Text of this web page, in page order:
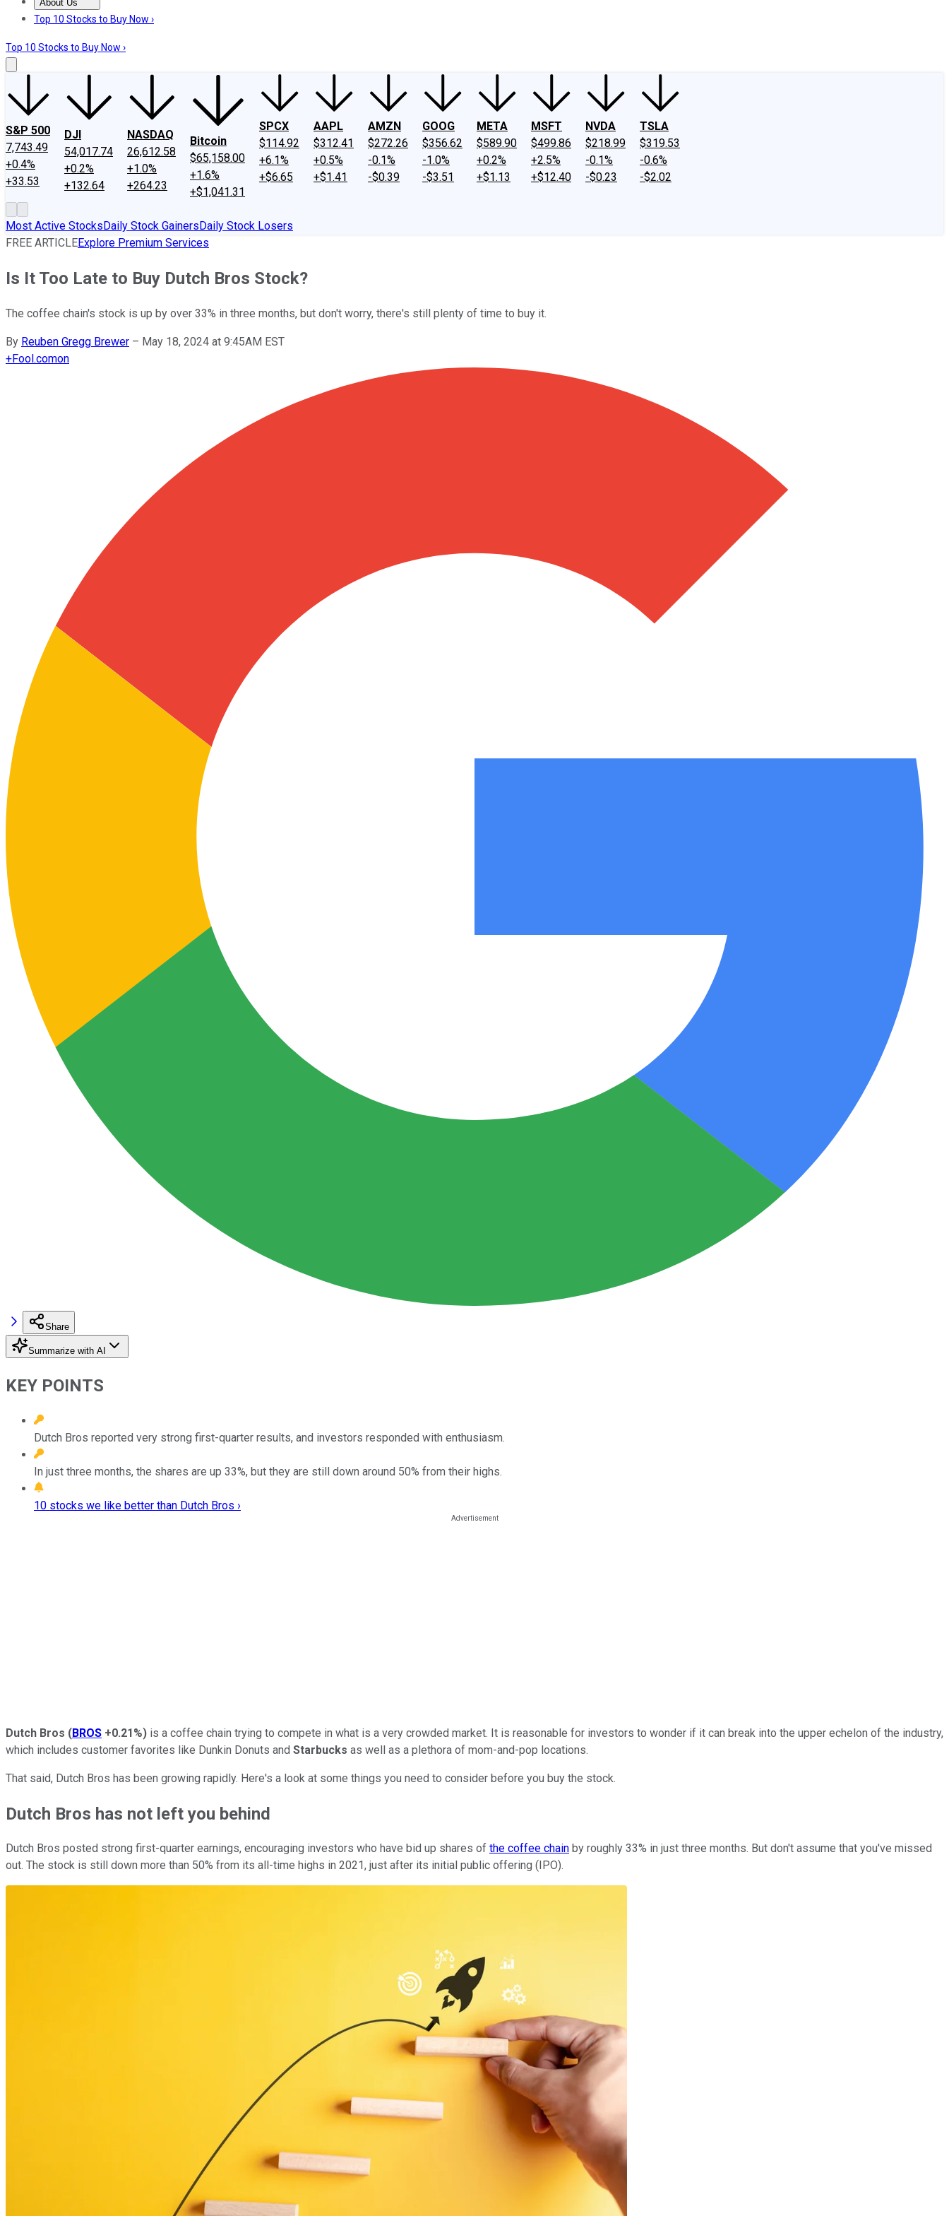
About Us
About UsContact UsInvesting Philosophy
Top 10 Stocks to Buy Now ›
Top 10 Stocks to Buy Now ›
S&P 500
7,743.49
+0.4%
+33.53
DJI
54,017.74
+0.2%
+132.64
NASDAQ
26,612.58
+1.0%
+264.23
Bitcoin
$65,158.00
+1.6%
+$1,041.31
SPCX
$114.92
+6.1%
+$6.65
AAPL
$312.41
+0.5%
+$1.41
AMZN
$272.26
-0.1%
-$0.39
GOOG
$356.62
-1.0%
-$3.51
META
$589.90
+0.2%
+$1.13
MSFT
$499.86
+2.5%
+$12.40
NVDA
$218.99
-0.1%
-$0.23
TSLA
$319.53
-0.6%
-$2.02
Most Active StocksDaily Stock GainersDaily Stock Losers
FREE ARTICLEExplore Premium Services
Is It Too Late to Buy Dutch Bros Stock?
The coffee chain's stock is up by over 33% in three months, but don't worry, there's still plenty of time to buy it.
By Reuben Gregg Brewer – May 18, 2024 at 9:45AM EST
+Fool.comon
Share
Summarize with AI
KEY POINTS
Dutch Bros reported very strong first-quarter results, and investors responded with enthusiasm.
In just three months, the shares are up 33%, but they are still down around 50% from their highs.
10 stocks we like better than Dutch Bros ›
Dutch Bros (BROS +0.21%) is a coffee chain trying to compete in what is a very crowded market. It is reasonable for investors to wonder if it can break into the upper echelon of the industry,
which includes customer favorites like Dunkin Donuts and Starbucks as well as a plethora of mom-and-pop locations.
That said, Dutch Bros has been growing rapidly. Here's a look at some things you need to consider before you buy the stock.
Dutch Bros has not left you behind
Dutch Bros posted strong first-quarter earnings, encouraging investors who have bid up shares of the coffee chain by roughly 33% in just three months. But don't assume that you've missed
out. The stock is still down more than 50% from its all-time highs in 2021, just after its initial public offering (IPO).